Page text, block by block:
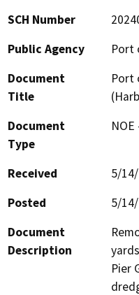
SCH Number
Public Agency
Port
Document
Title
Port
Document
Type
Received
5/
Posted
5/
Document
Description
Pier